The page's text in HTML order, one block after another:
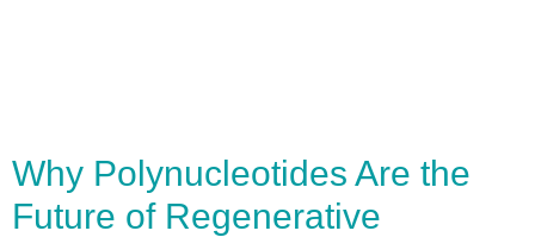
Why Polynucleotides Are the
Future of Regenerative